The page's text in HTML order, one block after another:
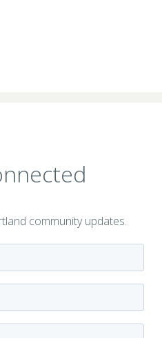
community updates.